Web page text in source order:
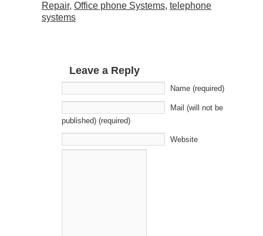
Repair, Office phone Systems, telephone
systems
Leave a Reply
Name (required)
Mail (will not be
published) (required)
Website